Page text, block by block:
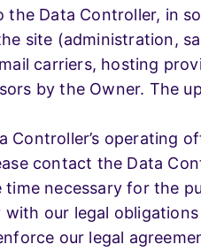
Data Controller, in
site (administration,
carriers, hosting
by the Owner. The
Controller’s
contact the Data
necessary for the
our legal
our legal